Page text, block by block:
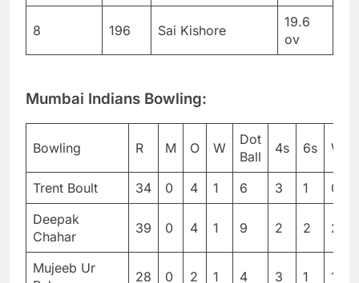
8 196 Sai Kishore
19.6
ov
Mumbai Indians Bowling:
Bowling R M O W
Dot
Ball
4s 6s WD
Trent Boult 34 0 4 1 6 3 1
0
Deepak
Chahar
39 0 4 1 9 2 2 2
Mujeeb Ur
28 0 2 1 4 3 1 1